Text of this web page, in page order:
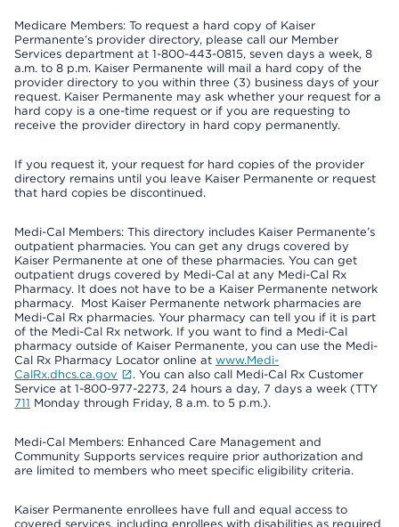
Medicare Members: To request a hard copy of Kaiser
Permanente’s provider directory, please call our Member
Services department at 1-800-443-0815, seven days a week, 8
a.m. to 8 p.m. Kaiser Permanente will mail a hard copy of the
provider directory to you within three (3) business days of your
request. Kaiser Permanente may ask whether your request for a
hard copy is a one-time request or if you are requesting to
receive the provider directory in hard copy permanently.
If you request it, your request for hard copies of the provider
directory remains until you leave Kaiser Permanente or request
that hard copies be discontinued.
Medi-Cal Members: This directory includes Kaiser Permanente’s
outpatient pharmacies. You can get any drugs covered by
Kaiser Permanente at one of these pharmacies. You can get
outpatient drugs covered by Medi-Cal at any Medi-Cal Rx
Pharmacy. It does not have to be a Kaiser Permanente network
pharmacy. Most Kaiser Permanente network pharmacies are
Medi-Cal Rx pharmacies. Your pharmacy can tell you if it is part
of the Medi-Cal Rx network. If you want to find a Medi-Cal
pharmacy outside of Kaiser Permanente, you can use the Medi-
Cal Rx Pharmacy Locator online at www.Medi-
CalRx.dhcs.ca.gov
. You can also call Medi-Cal Rx Customer
Service at 1-800-977-2273, 24 hours a day, 7 days a week (TTY
711 Monday through Friday, 8 a.m. to 5 p.m.).
Medi-Cal Members: Enhanced Care Management and
Community Supports services require prior authorization and
are limited to members who meet specific eligibility criteria.
Kaiser Permanente enrollees have full and equal access to
covered services, including enrollees with disabilities as required